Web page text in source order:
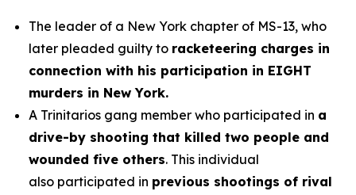
The leader of a New York chapter of MS-13, who
later pleaded guilty to racketeering charges in
connection with his participation in EIGHT
murders in New York.
A Trinitarios gang member who participated in a
drive-by shooting that killed two people and
wounded five others. This individual
also participated in previous shootings of rival